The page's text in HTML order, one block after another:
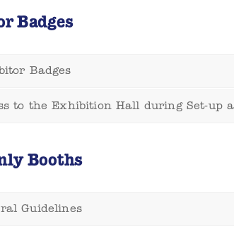
Badges
Badges
to the Exhibition Hall during Set-up
Booths
Guidelines